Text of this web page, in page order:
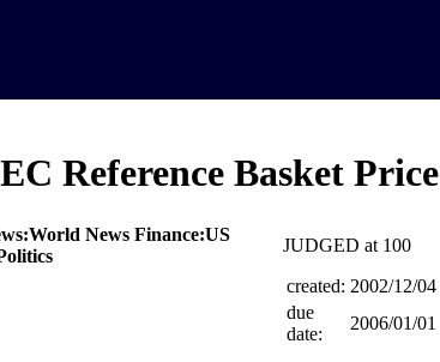
Reference Basket Price
News Finance:US
JUDGED at 100
created: 2002/12/04
due
date:
2006/01/01